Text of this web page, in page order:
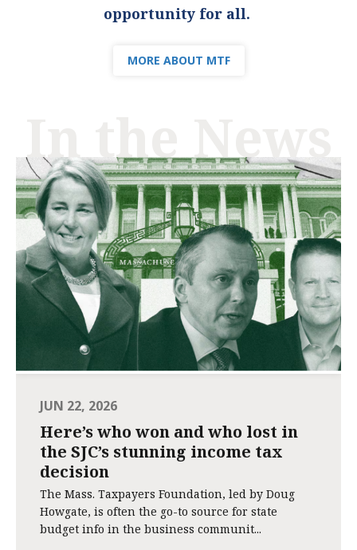
opportunity for all.
MORE ABOUT MTF
In the News
JUN 22, 2026
Here’s who won and who lost in
the SJC’s stunning income tax
decision
The Mass. Taxpayers Foundation, led by Doug
Howgate, is often the go-to source for state
budget info in the business communit...